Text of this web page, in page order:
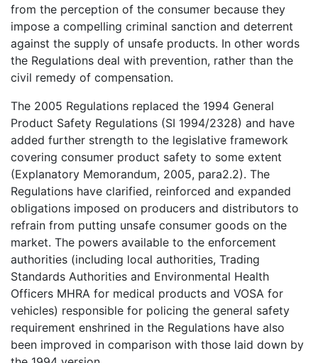
from the perception of the consumer because they
impose a compelling criminal sanction and deterrent
against the supply of unsafe products. In other words
the Regulations deal with prevention, rather than the
civil remedy of compensation.
The 2005 Regulations replaced the 1994 General
Product Safety Regulations (SI 1994/2328) and have
added further strength to the legislative framework
covering consumer product safety to some extent
(Explanatory Memorandum, 2005, para2.2). The
Regulations have clarified, reinforced and expanded
obligations imposed on producers and distributors to
refrain from putting unsafe consumer goods on the
market. The powers available to the enforcement
authorities (including local authorities, Trading
Standards Authorities and Environmental Health
Officers MHRA for medical products and VOSA for
vehicles) responsible for policing the general safety
requirement enshrined in the Regulations have also
been improved in comparison with those laid down by